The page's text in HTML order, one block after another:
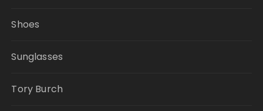
Shoes
Sunglasses
Tory Burch